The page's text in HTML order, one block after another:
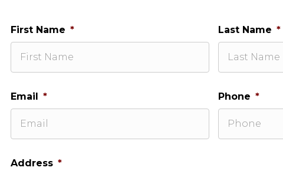
First Name * Last Name *
Email * Phone *
Address *